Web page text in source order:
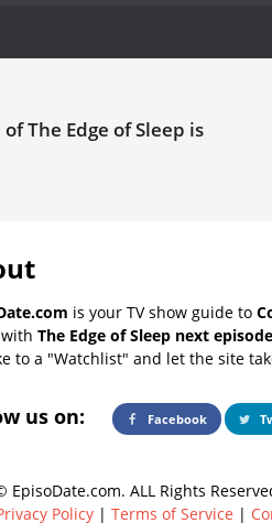
The Edge of Sleep is
is your TV show guide to
The Edge of Sleep next
to a "Watchlist" and let the site
us on: Facebook
EpisoDate.com. ALL Rights
Policy | Terms of Service |